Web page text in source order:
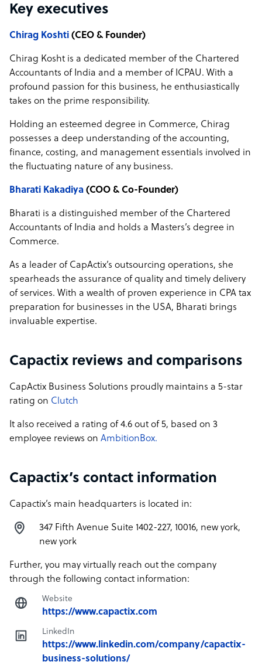
Key executives
Chirag Koshti (CEO & Founder)
Chirag Kosht is a dedicated member of the Chartered
Accountants of India and a member of ICPAU. With a
profound passion for this business, he enthusiastically
takes on the prime responsibility.
Holding an esteemed degree in Commerce, Chirag
possesses a deep understanding of the accounting,
finance, costing, and management essentials involved in
the fluctuating nature of any business.
Bharati Kakadiya (COO & Co-Founder)
Bharati is a distinguished member of the Chartered
Accountants of India and holds a Masters’s degree in
Commerce.
As a leader of CapActix’s outsourcing operations, she
spearheads the assurance of quality and timely delivery
of services. With a wealth of proven experience in CPA tax
preparation for businesses in the USA, Bharati brings
invaluable expertise.
Capactix reviews and comparisons
CapActix Business Solutions proudly maintains a 5-star
rating on Clutch
It also received a rating of 4.6 out of 5, based on 3
employee reviews on AmbitionBox.
Capactix’s contact information
Capactix’s main headquarters is located in:
347 Fifth Avenue Suite 1402-227, 10016, new york,
new york
Further, you may virtually reach out the company
through the following contact information:
Website
https://www.capactix.com
LinkedIn
https://www.linkedin.com/company/capactix-
business-solutions/